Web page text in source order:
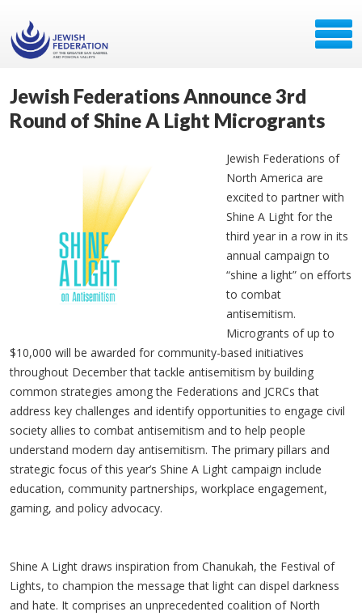
Jewish Federations Announce 3rd
Round of Shine A Light Microgrants
Jewish Federations of
North America are
excited to partner with
Shine A Light for the
third year in a row in its
annual campaign to
“shine a light” on efforts
to combat
antisemitism.
Microgrants of up to
$10,000 will be awarded for community-based initiatives
throughout December that tackle antisemitism by building
common strategies among the Federations and JCRCs that
address key challenges and identify opportunities to engage civil
society allies to combat antisemitism and to help people
understand modern day antisemitism. The primary pillars and
strategic focus of this year’s Shine A Light campaign include
education, community partnerships, workplace engagement,
gaming, and policy advocacy.
Shine A Light draws inspiration from Chanukah, the Festival of
Lights, to champion the message that light can dispel darkness
and hate. It comprises an unprecedented coalition of North